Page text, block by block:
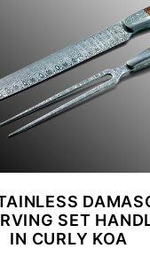
SET
IN CURLY KOA